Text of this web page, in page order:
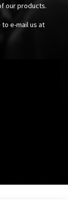
our products.
e-mail us at